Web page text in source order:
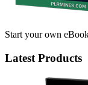
Start your own
Latest Products